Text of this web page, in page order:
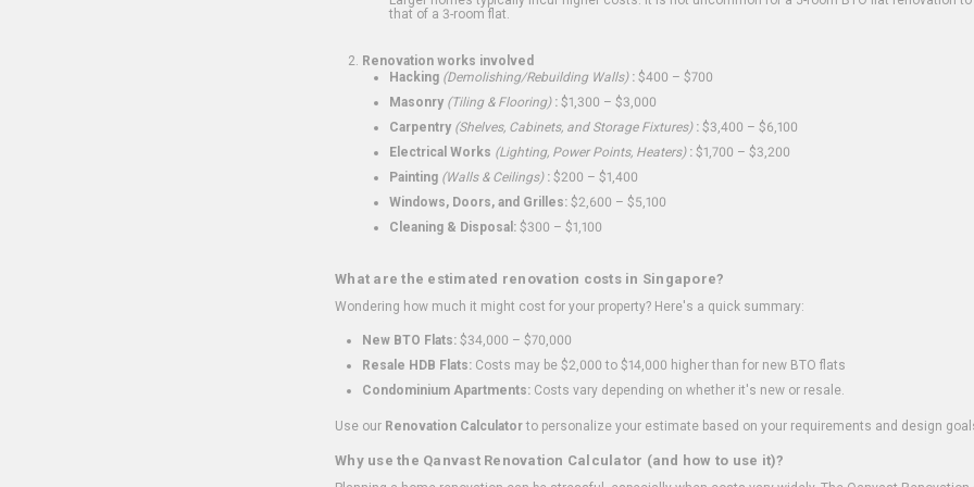
that of a 3-room flat.
Renovation works involved
Hacking (Demolishing/Rebuilding Walls): $400 – $700
Masonry (Tiling & Flooring): $1,300 – $3,000
Carpentry (Shelves, Cabinets, and Storage Fixtures): $3,400 – $6,100
Electrical Works (Lighting, Power Points, Heaters): $1,700 – $3,200
Painting (Walls & Ceilings): $200 – $1,400
Windows, Doors, and Grilles: $2,600 – $5,100
Cleaning & Disposal: $300 – $1,100
What are the estimated renovation costs in Singapore?
Wondering how much it might cost for your property? Here's a quick summary:
New BTO Flats: $34,000 – $70,000
Resale HDB Flats: Costs may be $2,000 to $14,000 higher than for new BTO flats
Condominium Apartments: Costs vary depending on whether it's new or resale.
Use our Renovation Calculatorto personalize your estimate based on your requirements and design
Why use the Qanvast Renovation Calculator (and how to use it)?